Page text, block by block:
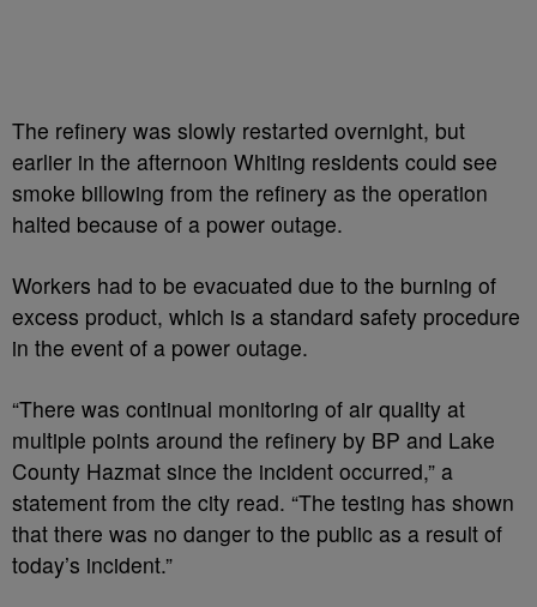
The refinery was slowly restarted overnight, but
earlier in the afternoon Whiting residents could see
smoke billowing from the refinery as the operation
halted because of a power outage.
Workers had to be evacuated due to the burning of
excess product, which is a standard safety procedure
in the event of a power outage.
“There was continual monitoring of air quality at
multiple points around the refinery by BP and Lake
County Hazmat since the incident occurred,” a
statement from the city read. “The testing has shown
that there was no danger to the public as a result of
today’s incident.”